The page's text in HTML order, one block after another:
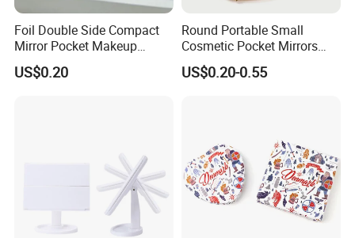
Foil Double Side Compact
Mirror Pocket Makeup
Mirror for Travel Cosmetic
US$0.20
Round Portable Small
Cosmetic Pocket Mirrors
Wholesale Magnifying Mini
Makeup Metal Mirror Gift
US$0.20-0.55